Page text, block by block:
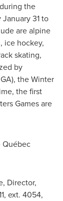
the
January 31 to
are alpine
ice hockey,
skating,
by
the Winter
the first
Games are
Québec
Director,
ext. 4054,